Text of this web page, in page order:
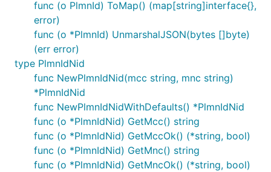
func (o PlmnId) ToMap() (map[string]interface{},
error)
func (o *PlmnId) UnmarshalJSON(bytes []byte)
(err error)
type PlmnIdNid
func NewPlmnIdNid(mcc string, mnc string)
*PlmnIdNid
func NewPlmnIdNidWithDefaults() *PlmnIdNid
func (o *PlmnIdNid) GetMcc() string
func (o *PlmnIdNid) GetMccOk() (*string, bool)
func (o *PlmnIdNid) GetMnc() string
func (o *PlmnIdNid) GetMncOk() (*string, bool)